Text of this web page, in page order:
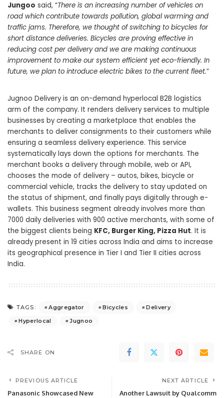
Jungoo said, “There is an increasing number of vehicles on
road which contribute towards pollution, global warming and
traffic jams. Therefore, we thought of switching to bicycles for
short distance deliveries. Bicycles are proving effective in
reducing cost per delivery and we are making continuous
improvement to make our system efficient yet eco-friendly. In
future, we plan to introduce electric bikes to the current fleet.”
Jugnoo Delivery is an on-demand hyperlocal B2B logistics
arm of the company. It renders delivery services to multiple
businesses by creating a marketplace that enables the
merchants to deliver consignments to their customers while
ensuring a seamless delivery experience. This service
systematically lays down the options for merchants. The
merchant books a delivery through mobile, web or API,
chooses the mode of delivery – autos, bikes, bicycle or
commercial vehicle, tracks the delivery to stay updated on
the status of shipment, and finally pays digitally through e-
wallets. This business segment already involves more than
7000 daily deliveries with 900 active merchants, with some of
the biggest clients being KFC, Burger King, Pizza Hut. It is
already present in 19 cities across India and aims to increase
its geographical presence in Tier I and Tier II cities across
India.
TAGS: Aggregator Bicycles
Delivery
Hyperlocal
Jugnoo
SHARE ON
PREVIOUS ARTICLE
Panasonic Showcased New
NEXT ARTICLE
Another Lawsuit by Qualcomm